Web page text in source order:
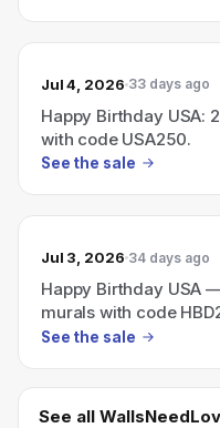
Jul 4, 2026 33 days ago
Happy Birthday USA:
with code USA250.
See the sale
Jul 3, 2026 34 days ago
Happy Birthday USA
murals with code
See the sale
See all